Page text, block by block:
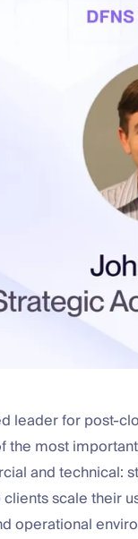
leader for post-
the most
and technical:
scale their
operational